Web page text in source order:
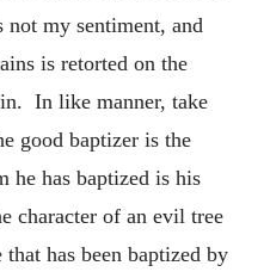
my sentiment, and
is retorted on the
In like manner, take
good baptizer is the
he has baptized is his
character of an evil tree
has been baptized by